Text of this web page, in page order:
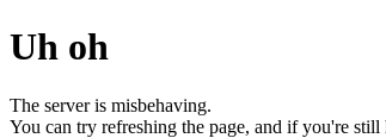
Uh oh
The server is misbehaving.
You can try refreshing the page, and if you're